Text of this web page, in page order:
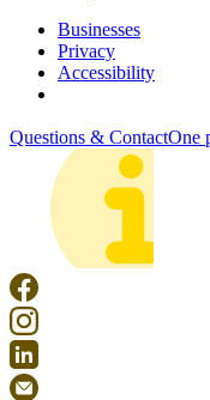
Businesses
Privacy
Accessibility
Questions & ContactOne